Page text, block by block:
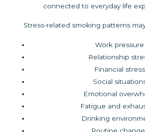
connected to everyday life
Stress-related smoking patterns
Work pressure
Relationship
Financial stress
Social
Emotional
Fatigue and
Drinking
Routine